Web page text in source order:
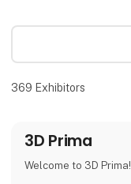
369 Exhibitors
3D Prima
Welcome to 3D Prima!